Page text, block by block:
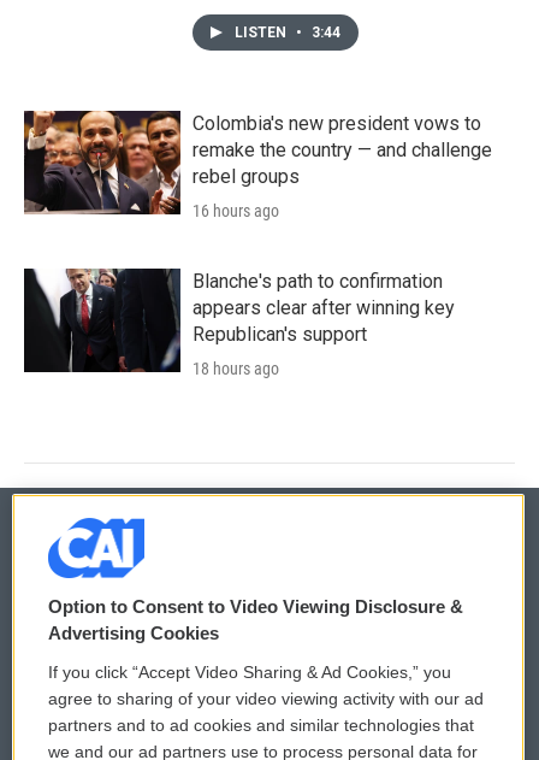
LISTEN • 3:44
Colombia's new president vows to
remake the country — and challenge
rebel groups
16 hours ago
Blanche's path to confirmation
appears clear after winning key
Republican's support
18 hours ago
© 2026
Privacy and Terms
Comments Policy
Donor Privacy Policy
WCAI eNews Sign Up
Submit a PSA
Option to Consent to Video Viewing Disclosure &
Advertising Cookies
If you click “Accept Video Sharing & Ad Cookies,” you
agree to sharing of your video viewing activity with our ad
partners and to ad cookies and similar technologies that
we and our ad partners use to process personal data for